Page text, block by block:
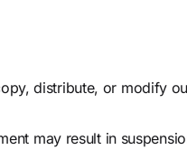
distribute, or modify
may result in